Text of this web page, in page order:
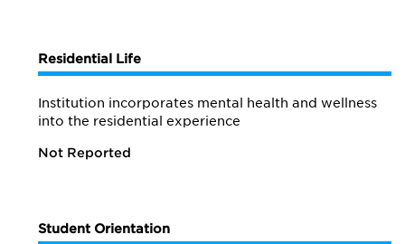
Residential Life
Institution incorporates mental health and wellness
into the residential experience
Not Reported
Student Orientation